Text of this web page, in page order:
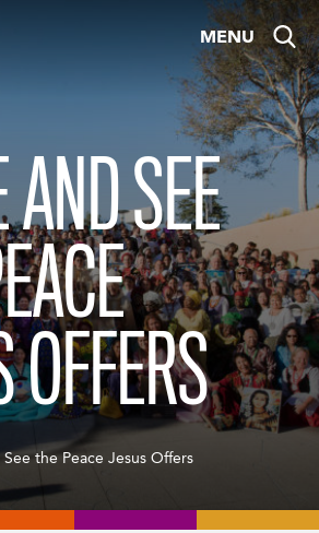
MENU
SEE
OFFERS
the Peace Jesus Offers